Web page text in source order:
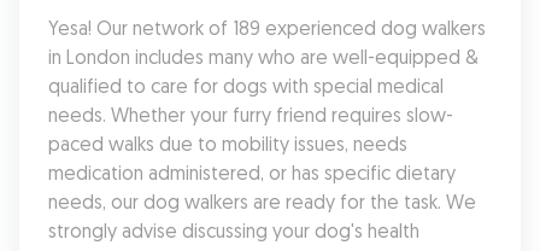
Yesa! Our network of 189 experienced dog walkers
in London includes many who are well-equipped &
qualified to care for dogs with special medical
needs. Whether your furry friend requires slow-
paced walks due to mobility issues, needs
medication administered, or has specific dietary
needs, our dog walkers are ready for the task. We
strongly advise discussing your dog's health